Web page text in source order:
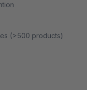
(>500 products)